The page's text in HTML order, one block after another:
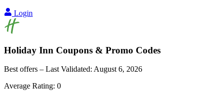
Login
Holiday Inn Coupons & Promo Codes
Best offers – Last Validated: August 6, 2026
Average Rating: 0